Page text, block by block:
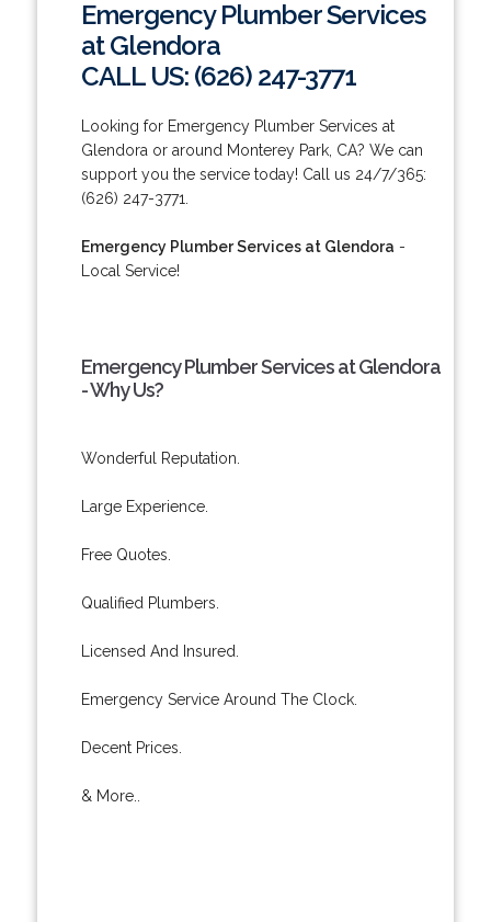
Emergency Plumber Services
at Glendora
CALL US: (626) 247-3771
Looking for Emergency Plumber Services at
Glendora or around Monterey Park, CA? We can
support you the service today! Call us 24/7/365:
(626) 247-3771.
Emergency Plumber Services at Glendora -
Local Service!
Emergency Plumber Services at Glendora
- Why Us?
Wonderful Reputation.
Large Experience.
Free Quotes.
Qualified Plumbers.
Licensed And Insured.
Emergency Service Around The Clock.
Decent Prices.
& More..